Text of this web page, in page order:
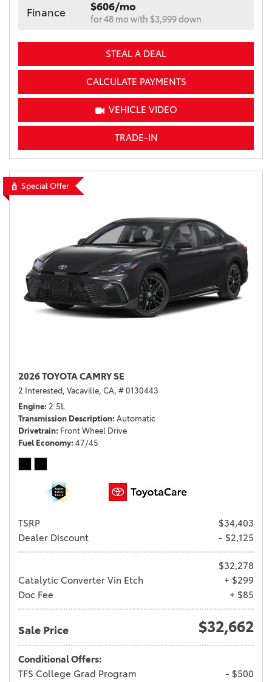
Finance $606/mo
for 48 mo with $3,999 down
STEAL A DEAL
CALCULATE PAYMENTS
VEHICLE VIDEO
TRADE-IN
Special Offer
2026 TOYOTA CAMRY SE
2 Interested, Vacaville, CA, # 0130443
Engine 2.5L
Transmission Description Automatic
Drivetrain Front Wheel Drive
Fuel Economy 47/45
TSRP
$34,403
Dealer Discount
- $2,125
$32,278
Catalytic Converter Vin Etch
+ $299
Doc Fee
+ $85
Sale Price $32,662
Conditional Offers:
TFS College Grad Program
- $500